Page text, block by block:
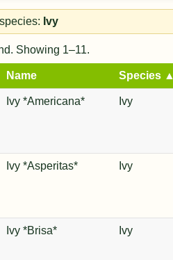
species: Ivy
Showing 1–11.
Name Species ▲
Ivy *Americana* Ivy
Ivy *Asperitas* Ivy
Ivy *Brisa* Ivy